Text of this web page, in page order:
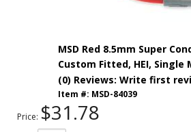
MSD Red 8.5mm Super
Custom Fitted, HEI, Single
(0) Reviews: Write first
Item #: MSD-84039
Price: $31.78